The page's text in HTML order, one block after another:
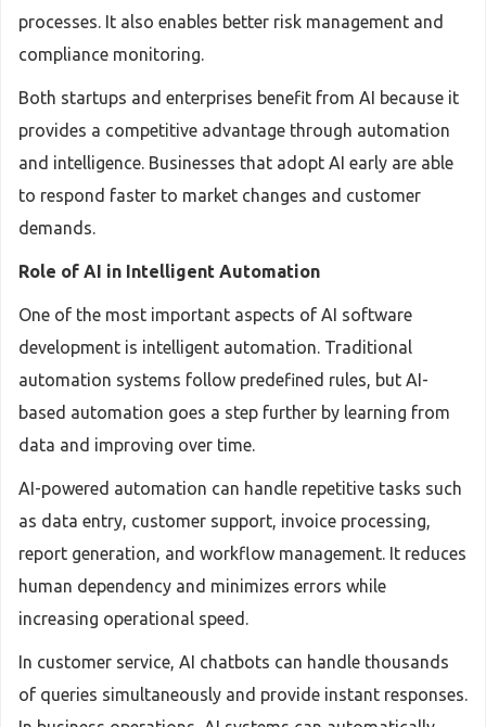
processes. It also enables better risk management and
compliance monitoring.
Both startups and enterprises benefit from AI because it
provides a competitive advantage through automation
and intelligence. Businesses that adopt AI early are able
to respond faster to market changes and customer
demands.
Role of AI in Intelligent Automation
One of the most important aspects of AI software
development is intelligent automation. Traditional
automation systems follow predefined rules, but AI-
based automation goes a step further by learning from
data and improving over time.
AI-powered automation can handle repetitive tasks such
as data entry, customer support, invoice processing,
report generation, and workflow management. It reduces
human dependency and minimizes errors while
increasing operational speed.
In customer service, AI chatbots can handle thousands
of queries simultaneously and provide instant responses.